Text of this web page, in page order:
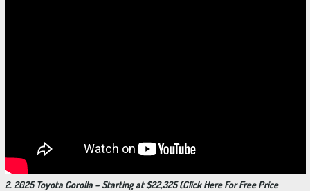
2. 2025 Toyota Corolla – Starting at $22,325 (Click Here For Free Price